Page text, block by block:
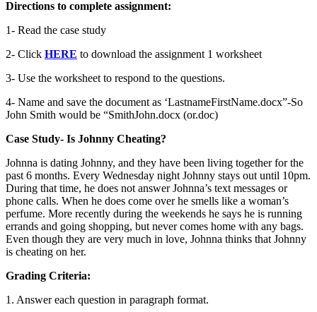
Directions to complete assignment:
1- Read the case study
2- Click HERE to download the assignment 1 worksheet
3- Use the worksheet to respond to the questions.
4- Name and save the document as ‘LastnameFirstName.docx”-So
John Smith would be “SmithJohn.docx (or.doc)
Case Study- Is Johnny Cheating?
Johnna is dating Johnny, and they have been living together for the
past 6 months. Every Wednesday night Johnny stays out until 10pm.
During that time, he does not answer Johnna’s text messages or
phone calls. When he does come over he smells like a woman’s
perfume. More recently during the weekends he says he is running
errands and going shopping, but never comes home with any bags.
Even though they are very much in love, Johnna thinks that Johnny
is cheating on her.
Grading Criteria:
1. Answer each question in paragraph format.